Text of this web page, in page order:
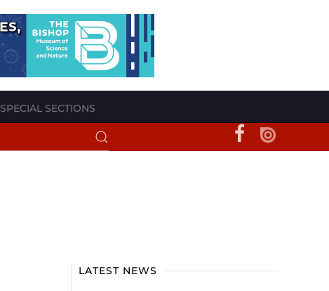
SPECIAL SECTIONS
LATEST NEWS